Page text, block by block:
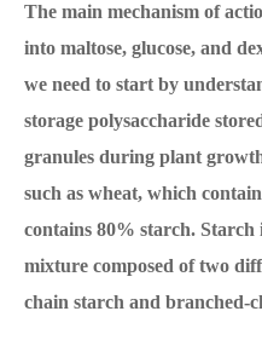
The main mechanism of
into maltose, glucose, and
we need to start by
storage polysaccharide
granules during plant
such as wheat, which
contains 80% starch. Starch
mixture composed of two
chain starch and branched-